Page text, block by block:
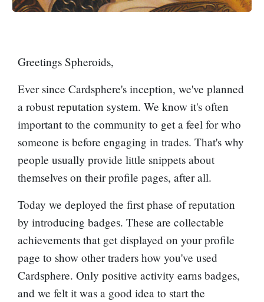
Greetings Spheroids,
Ever since Cardsphere's inception, we've planned
a robust reputation system. We know it's often
important to the community to get a feel for who
someone is before engaging in trades. That's why
people usually provide little snippets about
themselves on their profile pages, after all.
Today we deployed the first phase of reputation
by introducing badges. These are collectable
achievements that get displayed on your profile
page to show other traders how you've used
Cardsphere. Only positive activity earns badges,
and we felt it was a good idea to start the